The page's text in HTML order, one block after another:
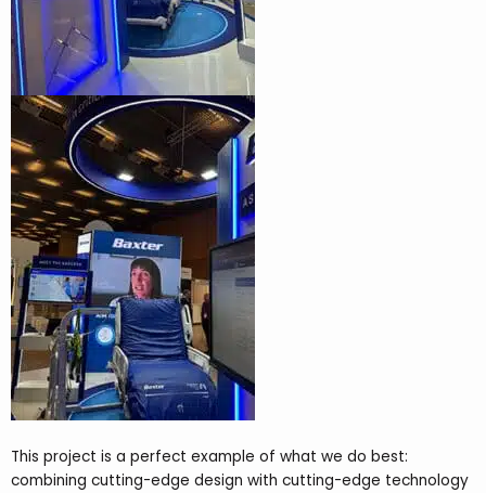
This project is a perfect example of what we do best:
combining cutting-edge design with cutting-edge technology